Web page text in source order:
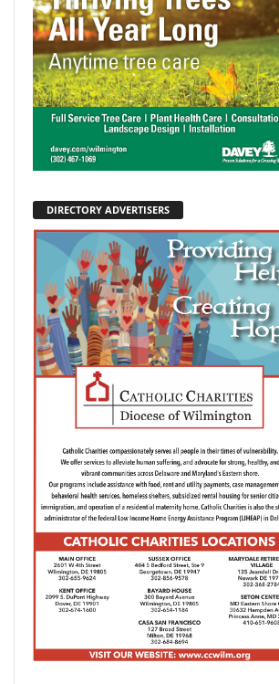
DIRECTORY ADVERTISERS